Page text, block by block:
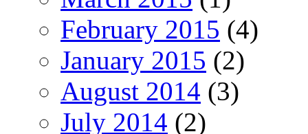
February 2015 (4)
January 2015 (2)
August 2014 (3)
July 2014 (2)